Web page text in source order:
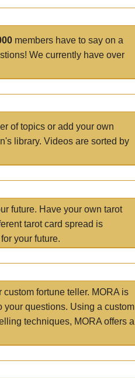
members have to say on a
We currently have over
of topics or add your own
library. Videos are sorted by
future. Have your own tarot
tarot card spread is
your future.
custom fortune teller. MORA is
your questions. Using a custom
techniques, MORA offers a